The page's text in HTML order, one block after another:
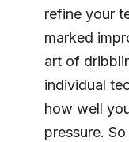
refine your
marked
art of
individual
how well
pressure.